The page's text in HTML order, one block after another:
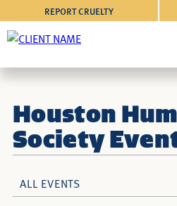
REPORT CRUELTY
Houston
Society
ALL EVENTS